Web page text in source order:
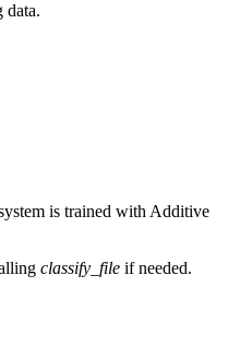
data.
is trained with Additive
classify_file if needed.